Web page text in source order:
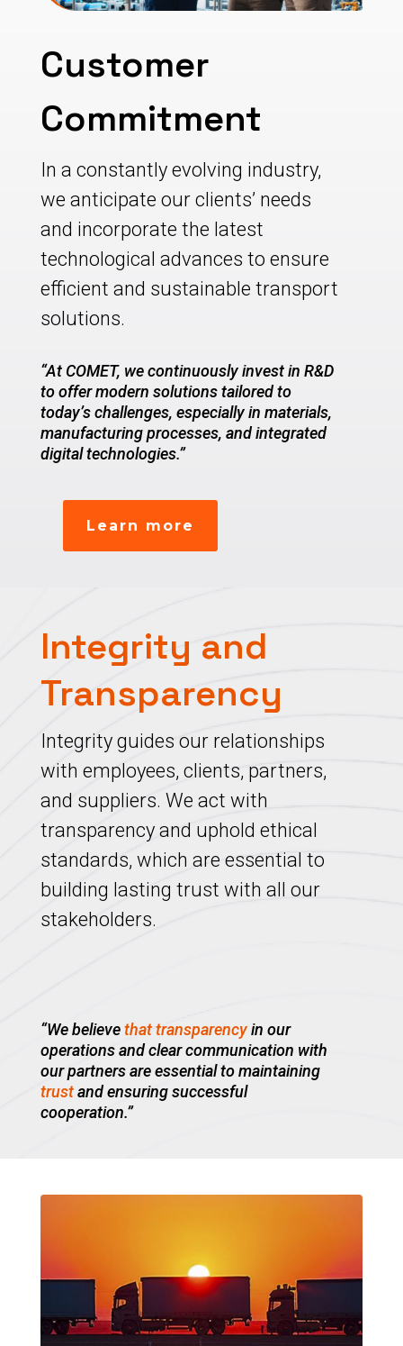
Customer
Commitment
In a constantly evolving industry,
we anticipate our clients’ needs
and incorporate the latest
technological advances to ensure
efficient and sustainable transport
solutions.
“At COMET, we continuously invest in R&D
to offer modern solutions tailored to
today’s challenges, especially in materials,
manufacturing processes, and integrated
digital technologies.”
Learn more
Integrity and
Transparency
Integrity guides our relationships
with employees, clients, partners,
and suppliers. We act with
transparency and uphold ethical
standards, which are essential to
building lasting trust with all our
stakeholders.
“We believethat transparencyin our
operations and clear communication with
our partners are essential to maintaining
trustand ensuring successful
cooperation.”